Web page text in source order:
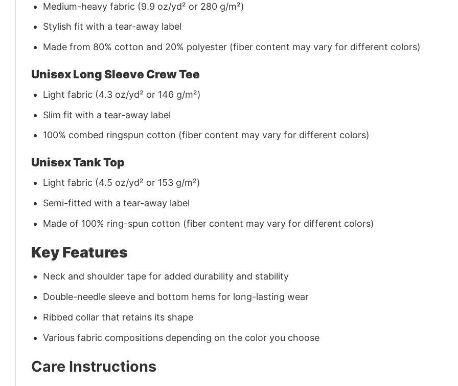
Medium-heavy fabric (9.9 oz/yd² or 280 g/m²)
Stylish fit with a tear-away label
Made from 80% cotton and 20% polyester (fiber content may vary for different colors)
Unisex Long Sleeve Crew Tee
Light fabric (4.3 oz/yd² or 146 g/m²)
Slim fit with a tear-away label
100% combed ringspun cotton (fiber content may vary for different colors)
Unisex Tank Top
Light fabric (4.5 oz/yd² or 153 g/m²)
Semi-fitted with a tear-away label
Made of 100% ring-spun cotton (fiber content may vary for different colors)
Key Features
Neck and shoulder tape for added durability and stability
Double-needle sleeve and bottom hems for long-lasting wear
Ribbed collar that retains its shape
Various fabric compositions depending on the color you choose
Care Instructions